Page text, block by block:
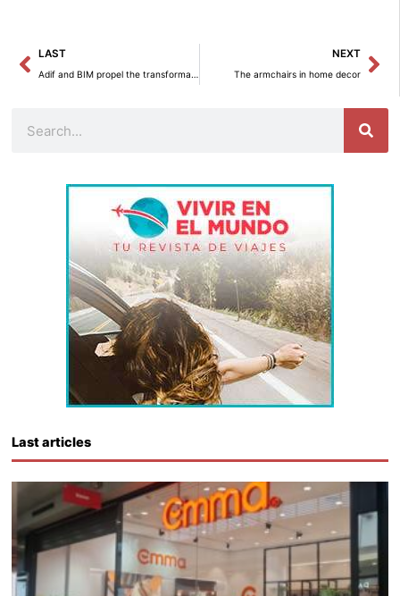
Prev
LAST
Adif and BIM propel the transformation of the railway towards a digital future.
NEXT
The armchairs in home decor
Last articles